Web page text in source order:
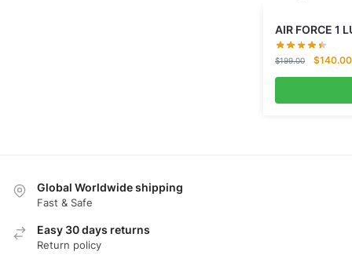
AIR FORCE 1
$199.00
Original
price
$199.00.
$140.00
Global Worldwide shipping
Fast & Safe
Easy 30 days returns
Return policy